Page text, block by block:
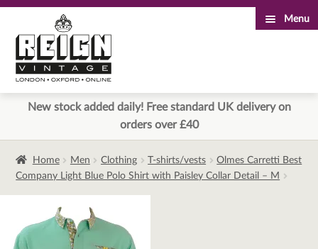
to
navigation
to
content
Menu
New stock added daily! Free standard UK delivery on
orders over £40
Home Men Clothing T-shirts/vests
Olmes Carretti Best
Company Light Blue Polo Shirt with Paisley Collar Detail – M